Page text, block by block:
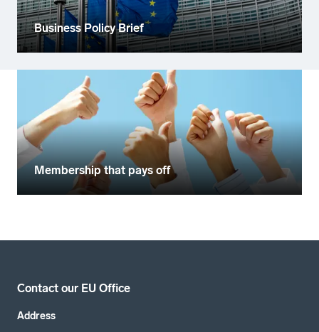
Business Policy Brief
Membership that pays off
Contact our EU Office
Address